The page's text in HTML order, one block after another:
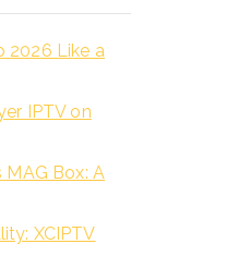
2026 Like a
IPTV on
Box: A
XCIPTV